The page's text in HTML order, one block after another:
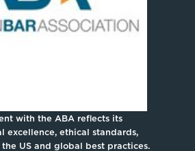
with the ABA reflects its
excellence, ethical standards,
US and global best practices.